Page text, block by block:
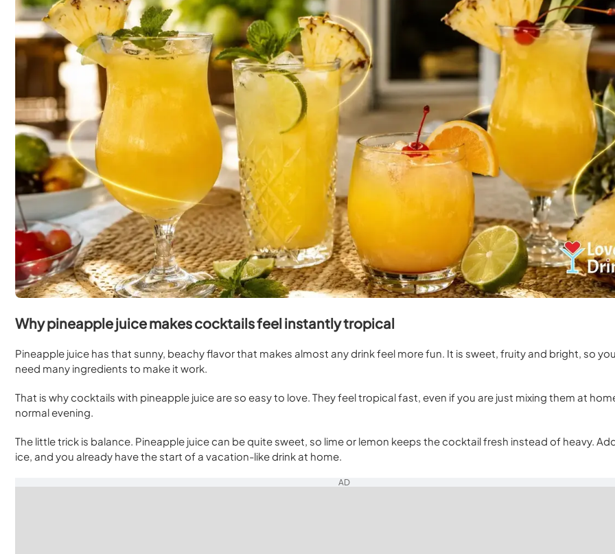
Why pineapple juice makes cocktails feel instantly tropical
Pineapple juice has that sunny, beachy flavor that makes almost any drink feel more fun. It is sweet, fruity and bright, so
need many ingredients to make it work.
That is why cocktails with pineapple juice are so easy to love. They feel tropical fast, even if you are just mixing them at
normal evening.
The little trick is balance. Pineapple juice can be quite sweet, so lime or lemon keeps the cocktail fresh instead of heavy.
ice, and you already have the start of a vacation-like drink at home.
AD